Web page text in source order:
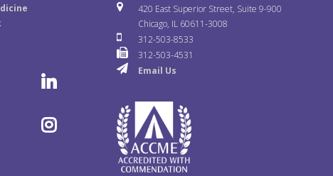
L
n
I
420 East Superior Street, Suite 9-900
Chicago, IL 60611-3008
312-503-8533
312-503-4531
Email Us